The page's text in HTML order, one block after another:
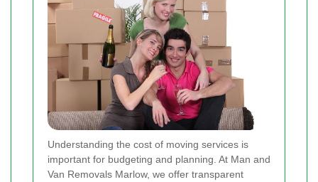
Understanding the cost of moving services is
important for budgeting and planning. At Man and
Van Removals Marlow, we offer transparent